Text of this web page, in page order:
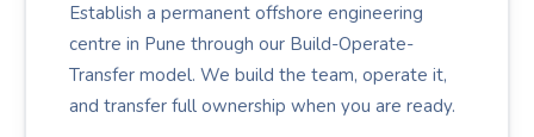
Establish a permanent offshore engineering
centre in Pune through our Build-Operate-
Transfer model. We build the team, operate it,
and transfer full ownership when you are ready.